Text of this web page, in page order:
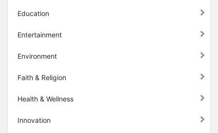
Education
Entertainment
Environment
Faith & Religion
Health & Wellness
Innovation